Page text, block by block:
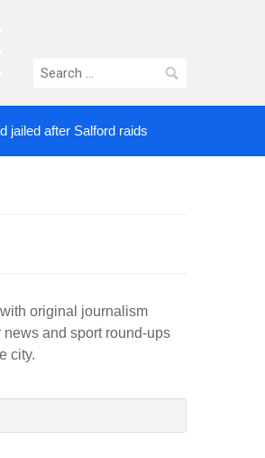
instagram
Search
after Salford raids
original journalism
and sport round-ups
city.